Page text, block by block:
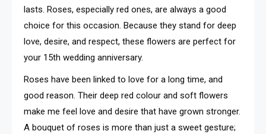
lasts. Roses, especially red ones, are always a good
choice for this occasion. Because they stand for deep
love, desire, and respect, these flowers are perfect for
your 15th wedding anniversary.
Roses have been linked to love for a long time, and
good reason. Their deep red colour and soft flowers
make me feel love and desire that have grown stronger.
A bouquet of roses is more than just a sweet gesture;